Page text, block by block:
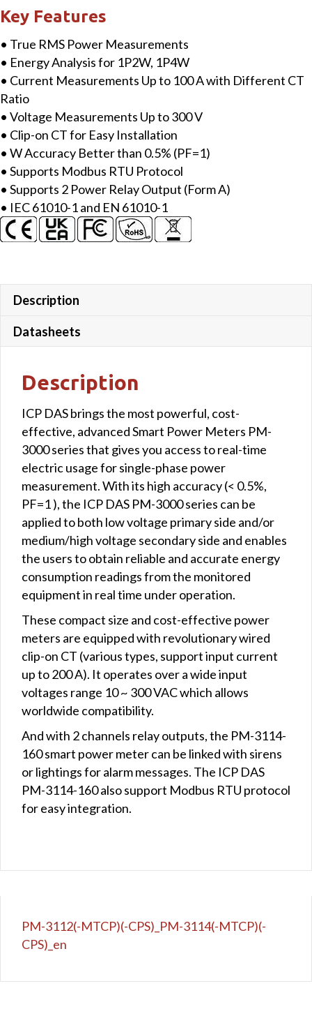
4
loops
single-
phase
Power
Meter
with
two
100A
CT
(inside
diameter
10
mm;
lead
quantity
Key Features
• True RMS Power Measurements
• Energy Analysis for 1P2W, 1P4W
• Current Measurements Up to 100 A with Different CT
Ratio
• Voltage Measurements Up to 300 V
• Clip-on CT for Easy Installation
• W Accuracy Better than 0.5% (PF=1)
• Supports Modbus RTU Protocol
• Supports 2 Power Relay Output (Form A)
• IEC 61010-1 and EN 61010-1
Description
Datasheets
Description
ICP DAS brings the most powerful, cost-
effective, advanced Smart Power Meters PM-
3000 series that gives you access to real-time
electric usage for single-phase power
measurement. With its high accuracy (< 0.5%,
PF=1 ), the ICP DAS PM-3000 series can be
applied to both low voltage primary side and/or
medium/high voltage secondary side and enables
the users to obtain reliable and accurate energy
consumption readings from the monitored
equipment in real time under operation.
These compact size and cost-effective power
meters are equipped with revolutionary wired
clip-on CT (various types, support input current
up to 200 A). It operates over a wide input
voltages range 10 ~ 300 VAC which allows
worldwide compatibility.
And with 2 channels relay outputs, the PM-3114-
160 smart power meter can be linked with sirens
or lightings for alarm messages. The ICP DAS
PM-3114-160 also support Modbus RTU protocol
for easy integration.
PM-3112(-MTCP)(-CPS)_PM-3114(-MTCP)(-
CPS)_en